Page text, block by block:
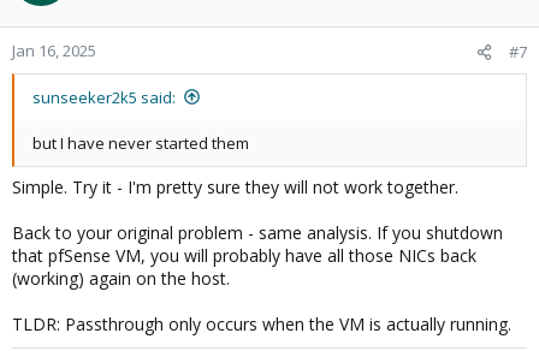
Jan 16, 2025 #7
sunseeker2k5 said:
but I have never started them
Simple. Try it - I'm pretty sure they will not work together.
Back to your original problem - same analysis. If you shutdown
that pfSense VM, you will probably have all those NICs back
(working) again on the host.
TLDR: Passthrough only occurs when the VM is actually running.